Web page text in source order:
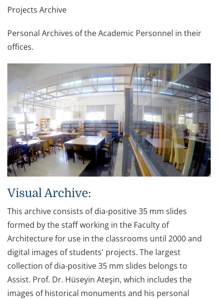
Projects Archive
Personal Archives of the Academic Personnel in their
offices.
Visual Archive:
This archive consists of dia-positive 35 mm slides
formed by the staff working in the Faculty of
Architecture for use in the classrooms until 2000 and
digital images of students' projects. The largest
collection of dia-positive 35 mm slides belongs to
Assist. Prof. Dr. Hüseyin Ateşin, which includes the
images of historical monuments and his personal